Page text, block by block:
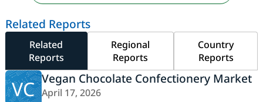
Related Reports
Related
Reports
Regional
Reports
Country
Reports
VC Vegan Chocolate Confectionery Market
April 17, 2026